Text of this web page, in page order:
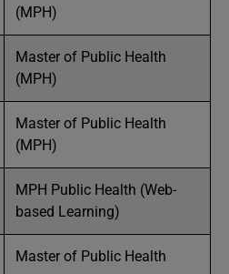
(MPH)
Master of Public Health
(MPH)
Master of Public Health
(MPH)
MPH Public Health (Web-
based Learning)
Master of Public Health